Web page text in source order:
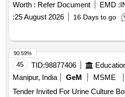
Worth : Refer Document EMD :
:25 August 2026 16 Days to go
45 TID:98877406
Manipur, India
GeM MSME
Tender Invited For Urine Culture Bottle
90.59%